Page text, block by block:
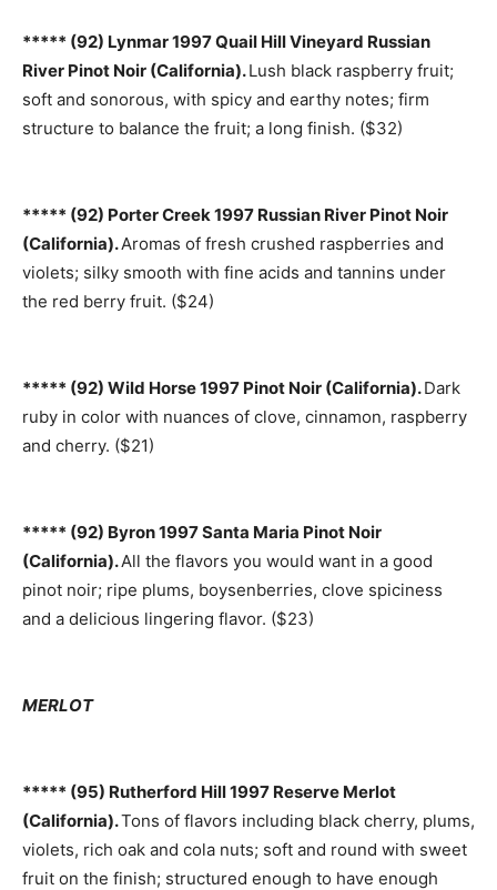
***** (92) Lynmar 1997 Quail Hill Vineyard Russian
River Pinot Noir (California).Lush black raspberry fruit;
soft and sonorous, with spicy and earthy notes; firm
structure to balance the fruit; a long finish. ($32)
***** (92) Porter Creek 1997 Russian River Pinot Noir
(California).Aromas of fresh crushed raspberries and
violets; silky smooth with fine acids and tannins under
the red berry fruit. ($24)
***** (92) Wild Horse 1997 Pinot Noir (California).Dark
ruby in color with nuances of clove, cinnamon, raspberry
and cherry. ($21)
***** (92) Byron 1997 Santa Maria Pinot Noir
(California).All the flavors you would want in a good
pinot noir; ripe plums, boysenberries, clove spiciness
and a delicious lingering flavor. ($23)
MERLOT
***** (95) Rutherford Hill 1997 Reserve Merlot
(California).Tons of flavors including black cherry, plums,
violets, rich oak and cola nuts; soft and round with sweet
fruit on the finish; structured enough to have enough